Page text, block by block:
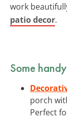
work
patio decor.
Some
porch
Perfect